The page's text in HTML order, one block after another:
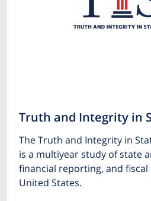
Truth and Integrity in
The Truth and Integrity in
is a multiyear study of state
financial reporting, and
United States.